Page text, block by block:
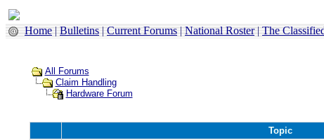
Home|Bulletins|Current Forums|National Roster|The
All Forums
Claim Handling
Hardware Forum
Topic